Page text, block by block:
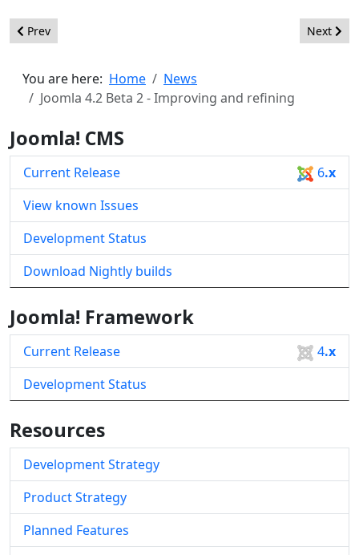
Previous article: Joomla 4.2 Beta 3 - Improving and refining
Prev Next
Next
You are here: Home
News
Joomla 4.2 Beta 2 - Improving and refining
Joomla! CMS
Current Release 6.x
View known Issues
Development Status
Download Nightly builds
Joomla! Framework
Current Release 4.x
Development Status
Resources
Development Strategy
Product Strategy
Planned Features